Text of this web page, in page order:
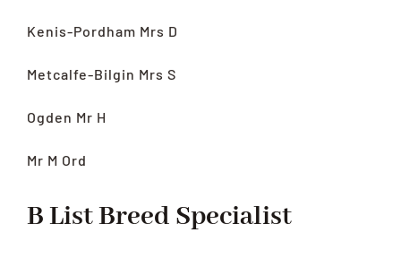
Kenis-Pordham Mrs D
Metcalfe-Bilgin Mrs S
Ogden Mr H
Mr M Ord
B List Breed Specialist